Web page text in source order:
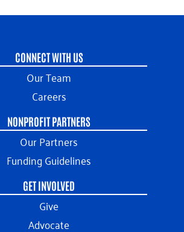
CONNECT WITH US
Our Team
Careers
NONPROFIT PARTNERS
Our Partners
Funding Guidelines
GET INVOLVED
Give
Advocate